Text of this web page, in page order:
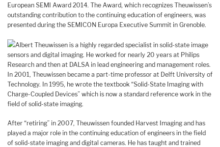
European SEMI Award 2014. The Award, which recognizes Theuwissen’s
outstanding contribution to the continuing education of engineers, was
presented during the SEMICON Europa Executive Summit in Grenoble.
Albert Theuwissen is a highly regarded specialist in solid-state image
sensors and digital imaging. He worked for nearly 20 years at Philips
Research and then at DALSA in lead engineering and management roles.
In 2001, Theuwissen became a part-time professor at Delft University of
Technology. In 1995, he wrote the textbook “Solid-State Imaging with
Charge-Coupled Devices” which is now a standard reference work in the
field of solid-state imaging.
After “retiring” in 2007, Theuwissen founded Harvest Imaging and has
played a major role in the continuing education of engineers in the field
of solid-state imaging and digital cameras. He has taught and trained